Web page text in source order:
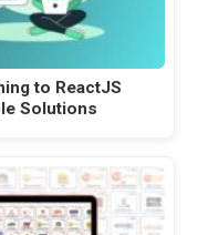
to ReactJS
Solutions